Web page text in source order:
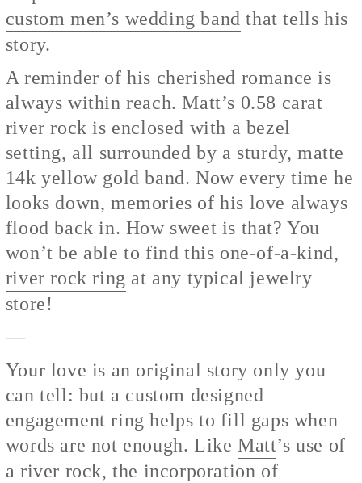
custom men’s wedding band that tells his
story.
A reminder of his cherished romance is
always within reach. Matt’s 0.58 carat
river rock is enclosed with a bezel
setting, all surrounded by a sturdy, matte
14k yellow gold band. Now every time he
looks down, memories of his love always
flood back in. How sweet is that? You
won’t be able to find this one-of-a-kind,
river rock ring at any typical jewelry
store!
—
Your love is an original story only you
can tell: but a custom designed
engagement ring helps to fill gaps when
words are not enough. Like Matt’s use of
a river rock, the incorporation of